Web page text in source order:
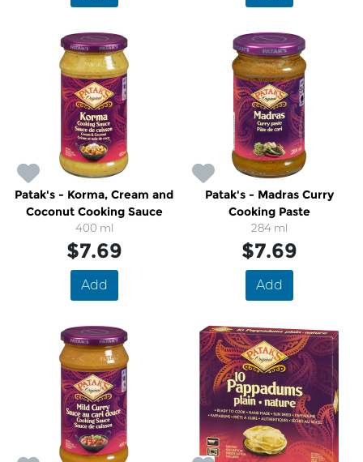
Patak's - Korma, Cream and
Coconut Cooking Sauce
400 ml
$7.69
Add
Patak's - Madras Curry
Cooking Paste
284 ml
$7.69
Add